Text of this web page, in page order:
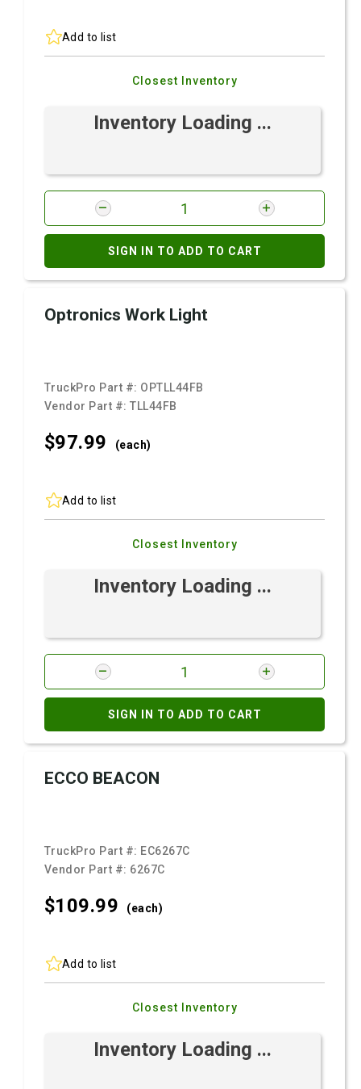
Add to list
Closest Inventory
Inventory Loading ...
SIGN IN TO ADD TO CART
Optronics Work Light
TruckPro Part #: OPTLL44FB
Vendor Part #:TLL44FB
$97.99 (each)
Add to list
Closest Inventory
Inventory Loading ...
SIGN IN TO ADD TO CART
ECCO BEACON
TruckPro Part #: EC6267C
Vendor Part #: 6267C
$109.99 (each)
Add to list
Closest Inventory
Inventory Loading ...